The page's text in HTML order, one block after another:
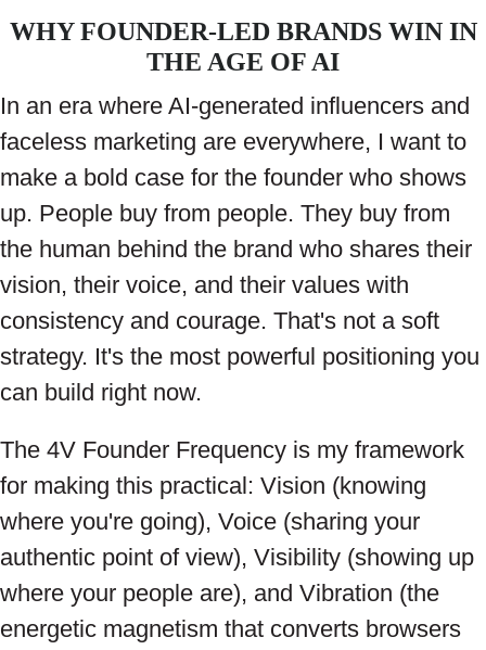
WHY FOUNDER-LED BRANDS WIN IN
THE AGE OF AI
In an era where AI-generated influencers and
faceless marketing are everywhere, I want to
make a bold case for the founder who shows
up. People buy from people. They buy from
the human behind the brand who shares their
vision, their voice, and their values with
consistency and courage. That's not a soft
strategy. It's the most powerful positioning you
can build right now.
The 4V Founder Frequency is my framework
for making this practical: Vision (knowing
where you're going), Voice (sharing your
authentic point of view), Visibility (showing up
where your people are), and Vibration (the
energetic magnetism that converts browsers